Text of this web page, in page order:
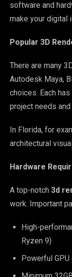
software and
make your digital
Popular 3D
There are many
Autodesk Maya,
choices. Each
project needs
In Florida, for
architectural
Hardware
A top-notch 3d
work. Important
High-
Ryzen 9)
Powerful GPU